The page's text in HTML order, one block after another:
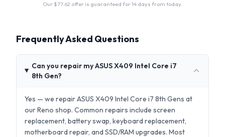
Our $77.62 offer is guaranteed for 14 days from today.
Frequently Asked Questions
Can you repair my ASUS X409 Intel Core i7
8th Gen?
Yes — we repair ASUS X409 Intel Core i7 8th Gens at
our Reno shop. Common repairs include screen
replacement, battery swap, keyboard replacement,
motherboard repair, and SSD/RAM upgrades. Most